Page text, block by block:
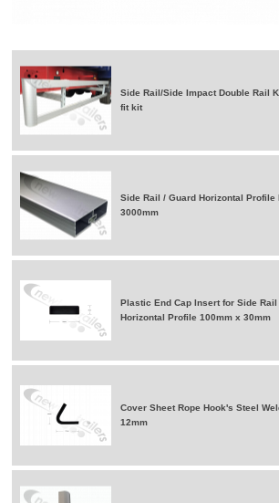
Side Rail/Side Impact Double Rail
fit kit
Side Rail / Guard Horizontal Profile
3000mm
Plastic End Cap Insert for Side Rail
Horizontal Profile 100mm x 30mm
Cover Sheet Rope Hook's Steel
12mm